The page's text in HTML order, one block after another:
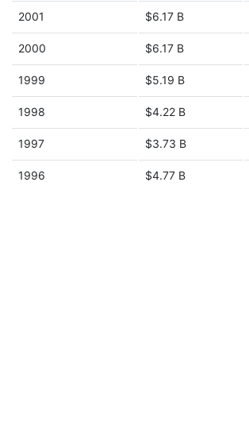
2001 $6.17 B
2000 $6.17 B
1999 $5.19 B
1998 $4.22 B
1997 $3.73 B
1996 $4.77 B